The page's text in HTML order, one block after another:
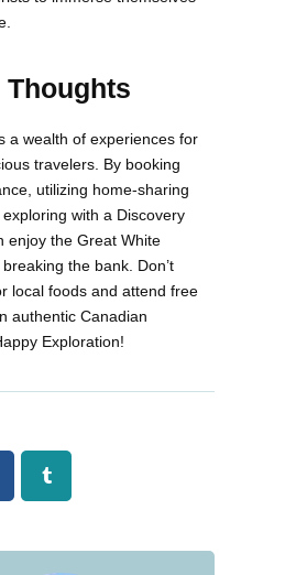
Thoughts
a wealth of experiences for
travelers. By booking
utilizing home-sharing
with a Discovery
enjoy the Great White
the bank. Don’t
local foods and attend free
authentic Canadian
Exploration!
Tumblr